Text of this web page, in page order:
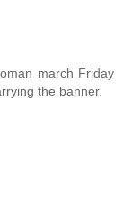
march Friday
the banner.